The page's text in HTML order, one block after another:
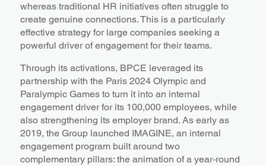
whereas traditional HR initiatives often struggle to
create genuine connections. This is a particularly
effective strategy for large companies seeking a
powerful driver of engagement for their teams.
Through its activations, BPCE leveraged its
partnership with the Paris 2024 Olympic and
Paralympic Games to turn it into an internal
engagement driver for its 100,000 employees, while
also strengthening its employer brand. As early as
2019, the Group launched IMAGINE, an internal
engagement program built around two
complementary pillars: the animation of a year-round